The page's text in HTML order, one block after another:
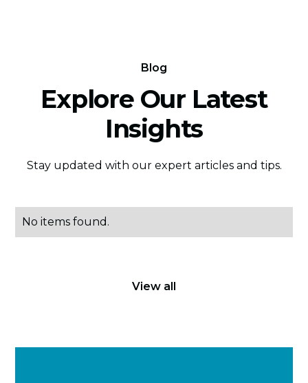
Blog
Explore Our Latest
Insights
Stay updated with our expert articles and tips.
No items found.
View all